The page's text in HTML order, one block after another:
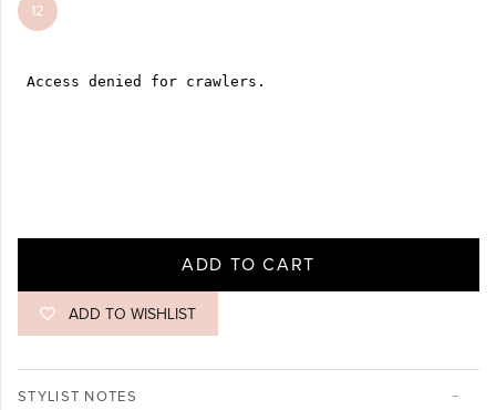
12
ADD TO CART
ADD TO WISHLIST
STYLIST NOTES